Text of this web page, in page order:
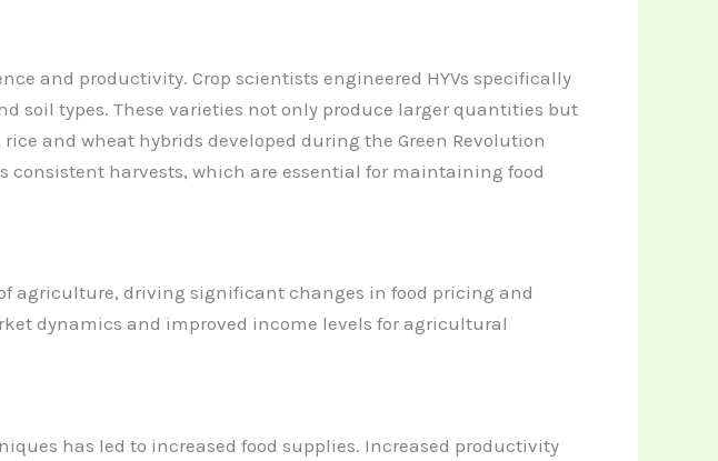
and productivity. Crop scientists engineered HYVs specifically
types. These varieties not only produce larger quantities but
and wheat hybrids developed during the Green Revolution
harvests, which are essential for maintaining food
agriculture, driving significant changes in food pricing and
dynamics and improved income levels for agricultural
has led to increased food supplies. Increased productivity